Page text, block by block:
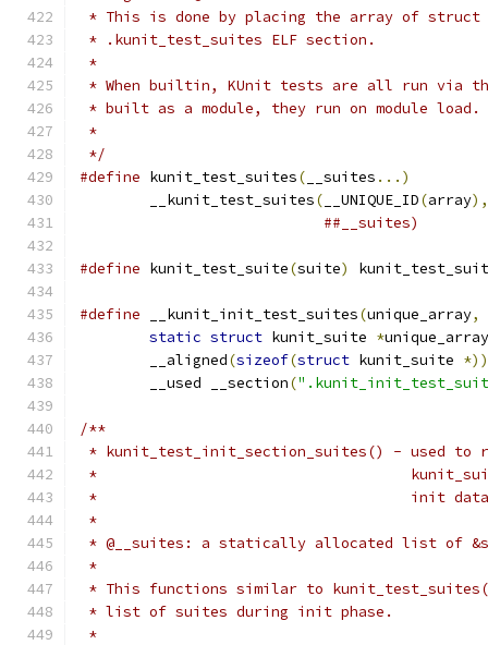
* This is done by placing the array of
* .kunit_test_suites ELF section.
*
* When builtin, KUnit tests are all run via
* built as a module, they run on module load.
*
*/
#define kunit_test_suites( __suites ...)
	__kunit_test_suites
( __UNIQUE_ID(array),
##__suites)
#define kunit_test_suite(suite)
#define __kunit_init_test_suites(unique_array,
static struct kunit_suite *unique_array
	__aligned
(sizeof(struct kunit_suite *))
	__used __section
(
/**
* kunit_test_init_section_suites() - used to
*
*				      init
*
* @__suites: a statically allocated list of
*
* This functions similar to
* list of suites during init phase.
*